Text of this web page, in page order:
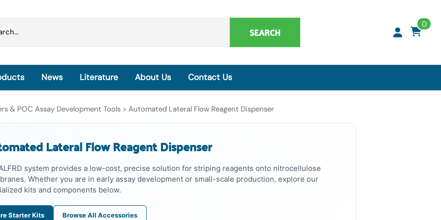
SEARCH
0
Grinding Beads & Pre-filled Disruption Tubes
OmniLyse® Inside: Homogenization, Lysis and
OmniLyse® Inside Cell Lysis Kits
PureLyse® - Rapid Bacterial gDNA Extraction Kits
microHomogenizer™ - Tissue Homogenizers
HisExpress™ - Protein Purification Columns
Synthetic Matrices, Buffers & Accessories
Artificial Specimens
News Literature About Us Contact Us
& POC Assay Development Tools > Automated Lateral Flow Reagent Dispenser
Lateral Flow Reagent Dispenser
system provides a low-cost, precise solution for striping reagents onto nitrocellulose
Whether you are in early assay development or small-scale production, explore our
kits and components below.
Starter Kits Browse All Accessories